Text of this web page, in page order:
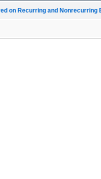
on Recurring and Nonrecurring